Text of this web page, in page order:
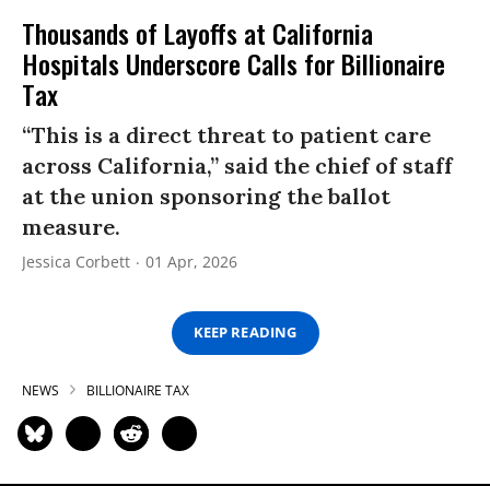
Thousands of Layoffs at California
Hospitals Underscore Calls for Billionaire
Tax
“This is a direct threat to patient care
across California,” said the chief of staff
at the union sponsoring the ballot
measure.
Jessica Corbett 01 Apr, 2026
KEEP READING
NEWS BILLIONAIRE TAX